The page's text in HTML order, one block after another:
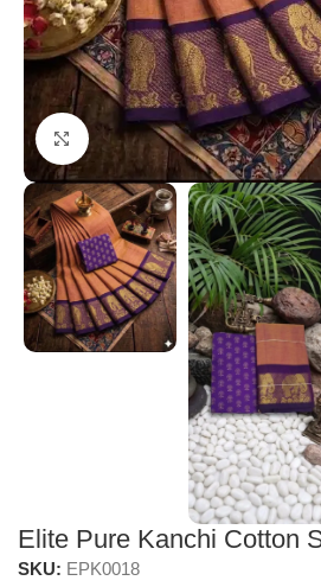
Click to enlarge
Elite Pure Kanchi Cotton
SKU: EPK0018